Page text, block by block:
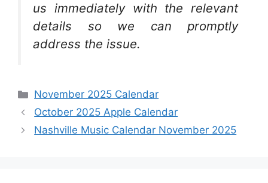
us immediately with the relevant
details so we can promptly
address the issue.
Categories
November 2025 Calendar
October 2025 Apple Calendar
Nashville Music Calendar November 2025